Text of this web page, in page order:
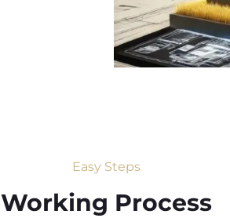
Easy Steps
Working Process​